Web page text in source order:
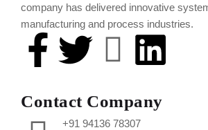
company has delivered innovative
manufacturing and process industries.
Contact Company
+91 94136 78307